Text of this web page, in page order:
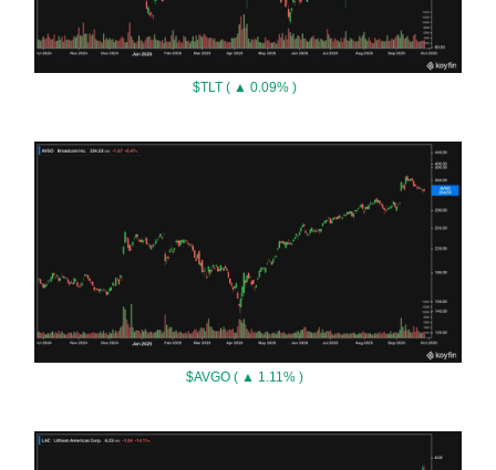
$TLT ( ▲ 0.09% )
$AVGO ( ▲ 1.11% )